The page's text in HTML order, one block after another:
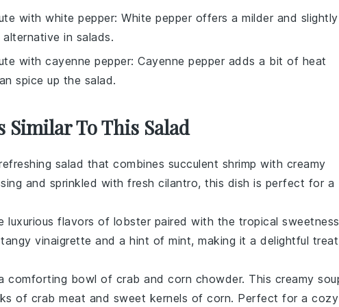
with white pepper: White pepper offers a milder and slightly
in salads.
with cayenne pepper: Cayenne pepper adds a bit of heat
spice up the salad.
To This Salad
salad that combines succulent shrimp with creamy
and sprinkled with fresh cilantro, this dish is perfect for a
luxurious flavors of lobster paired with the tropical sweetness
vinaigrette and a hint of mint, making it a delightful treat
comforting bowl of crab and corn chowder. This creamy
of crab meat and sweet kernels of corn. Perfect for a cozy